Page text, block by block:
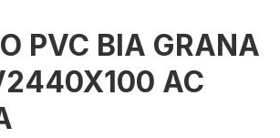
PVC BIA GRANA
AC